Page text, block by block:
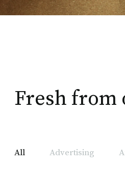
Fresh from
All Advertising